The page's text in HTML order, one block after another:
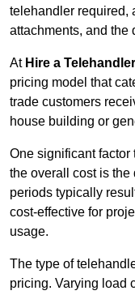
telehandler required,
attachments, and the
At Hire a Telehandler
pricing model that
trade customers
house building or
One significant
the overall cost is the
periods typically
cost-effective for
usage.
The type of
pricing. Varying load